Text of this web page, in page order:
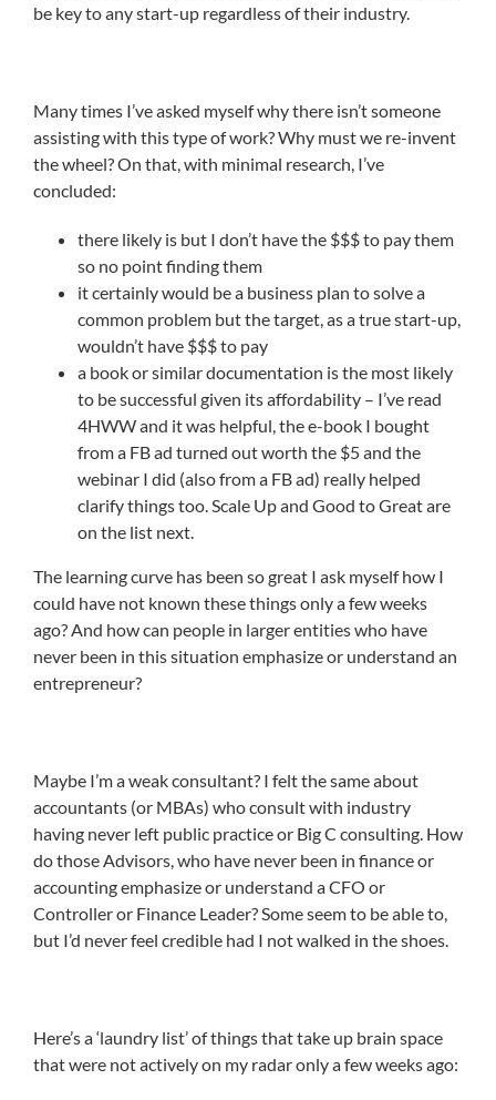
be key to any start-up regardless of their industry.
Many times I’ve asked myself why there isn’t someone
assisting with this type of work? Why must we re-invent
the wheel? On that, with minimal research, I’ve
concluded:
there likely is but I don’t have the $$$ to pay them
so no point finding them
it certainly would be a business plan to solve a
common problem but the target, as a true start-up,
wouldn’t have $$$ to pay
a book or similar documentation is the most likely
to be successful given its affordability – I’ve read
4HWW and it was helpful, the e-book I bought
from a FB ad turned out worth the $5 and the
webinar I did (also from a FB ad) really helped
clarify things too. Scale Up and Good to Great are
on the list next.
The learning curve has been so great I ask myself how I
could have not known these things only a few weeks
ago? And how can people in larger entities who have
never been in this situation emphasize or understand an
entrepreneur?
Maybe I’m a weak consultant? I felt the same about
accountants (or MBAs) who consult with industry
having never left public practice or Big C consulting. How
do those Advisors, who have never been in finance or
accounting emphasize or understand a CFO or
Controller or Finance Leader? Some seem to be able to,
but I’d never feel credible had I not walked in the shoes.
Here’s a ‘laundry list’ of things that take up brain space
that were not actively on my radar only a few weeks ago: